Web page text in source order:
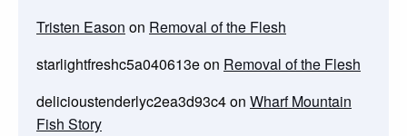
Tristen Eason on Removal of the Flesh
starlightfreshc5a040613eon Removal of the Flesh
delicioustenderlyc2ea3d93c4on Wharf Mountain
Fish Story